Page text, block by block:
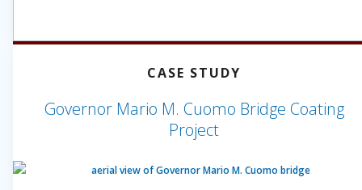
CASE STUDY
Governor Mario M. Cuomo Bridge Coating
Project